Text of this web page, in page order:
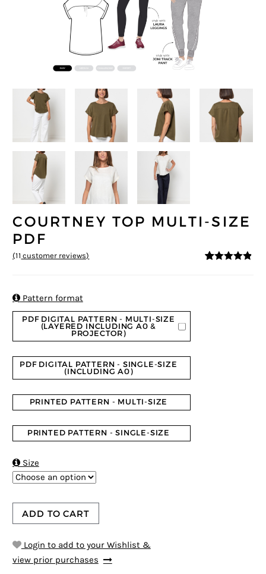
COURTNEY TOP MULTI-SIZE
PDF
(11 customer reviews)
Pattern format
PDF DIGITAL PATTERN - MULTI-SIZE
(LAYERED INCLUDING A0 &
PROJECTOR)
PDF DIGITAL PATTERN - SINGLE-SIZE
(INCLUDING A0)
PRINTED PATTERN - MULTI-SIZE
PRINTED PATTERN - SINGLE-SIZE
Size
ADD TO CART
Login to add to your Wishlist &
view prior purchases